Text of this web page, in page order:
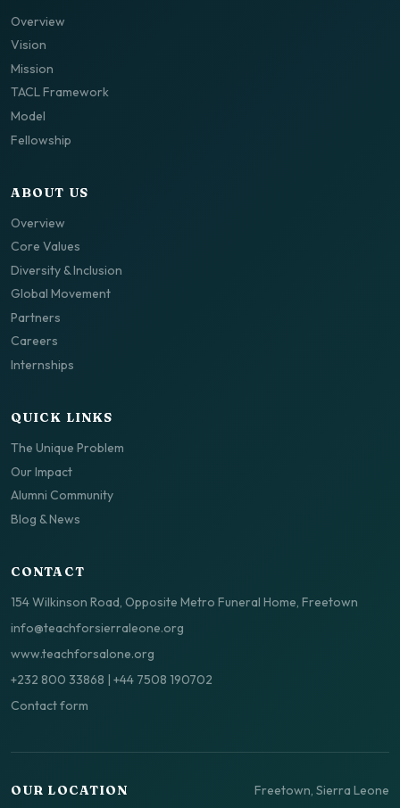
Overview
Vision
Mission
TACL Framework
Model
Fellowship
ABOUT US
Overview
Core Values
Diversity & Inclusion
Global Movement
Partners
Careers
Internships
QUICK LINKS
The Unique Problem
Our Impact
Alumni Community
Blog & News
CONTACT
154 Wilkinson Road, Opposite Metro Funeral Home, Freetown
info@teachforsierraleone.org
www.teachforsalone.org
+232 800 33868 | +44 7508 190702
Contact form
OUR LOCATION Freetown, Sierra Leone